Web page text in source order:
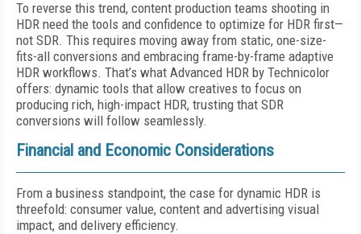
To reverse this trend, content production teams shooting in
HDR need the tools and confidence to optimize for HDR first—
not SDR. This requires moving away from static, one-size-
fits-all conversions and embracing frame-by-frame adaptive
HDR workflows. That’s what Advanced HDR by Technicolor
offers: dynamic tools that allow creatives to focus on
producing rich, high-impact HDR, trusting that SDR
conversions will follow seamlessly.
Financial and Economic Considerations
From a business standpoint, the case for dynamic HDR is
threefold: consumer value, content and advertising visual
impact, and delivery efficiency.